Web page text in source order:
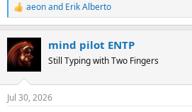
R
e
c
t
i
n
s
aeonand Erik Alberto
mind pilot ENTP
Still Typing with Two Fingers
Jul 30, 2026